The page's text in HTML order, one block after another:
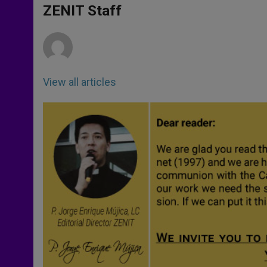
p
p
g
e
o
k
ZENIT Staff
View all articles